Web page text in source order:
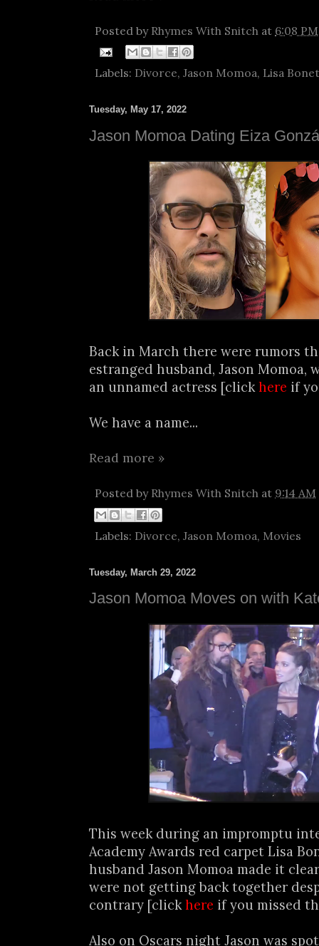
Posted by Rhymes With Snitch at 6:08 PM
Labels: Divorce, Jason Momoa, Lisa Bonet
Tuesday, May 17, 2022
Jason Momoa Dating Eiza
Back in March there were rumors
estranged husband, Jason Momoa,
an unnamed actress [clickhere if
We have a name...
Read more »
Posted by Rhymes With Snitch at 9:14 AM
Labels: Divorce, Jason Momoa, Movies
Tuesday, March 29, 2022
Jason Momoa Moves on with
This week during an impromptu
Academy Awards red carpet Lisa
husband Jason Momoa made it
were not getting back together
contrary [clickhere if you missed
Also on Oscars night Jason was